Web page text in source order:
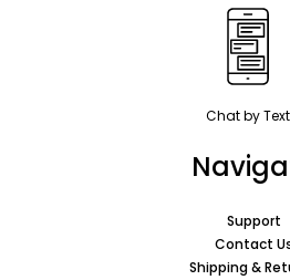
Chat by Text
Support
Contact
Shipping &